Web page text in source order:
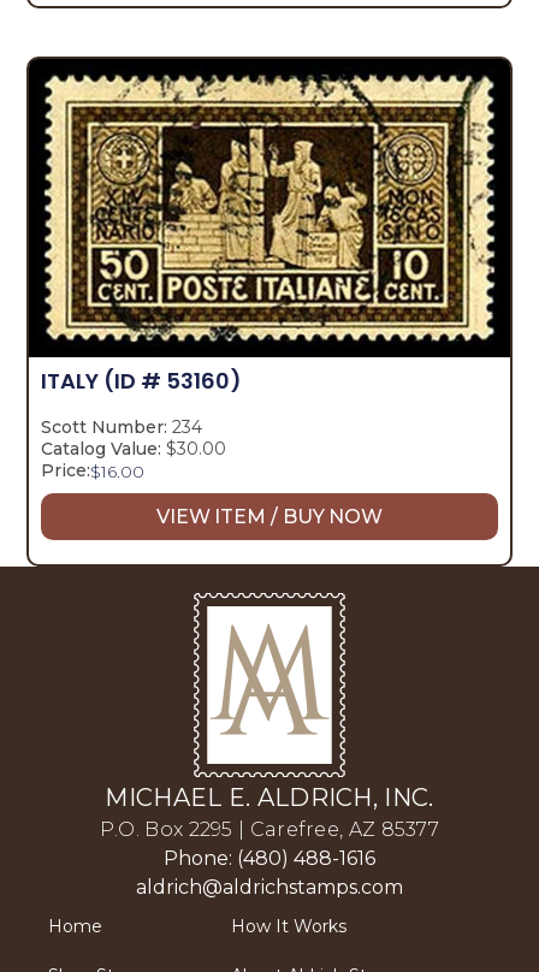
ITALY (ID # 53160)
Scott Number: 234
Catalog Value: $30.00
Price:$16.00
VIEW ITEM / BUY NOW
MICHAEL E. ALDRICH, INC.
P.O. Box 2295 | Carefree, AZ 85377
Phone: (480) 488-1616
aldrich@aldrichstamps.com
Home How It Works